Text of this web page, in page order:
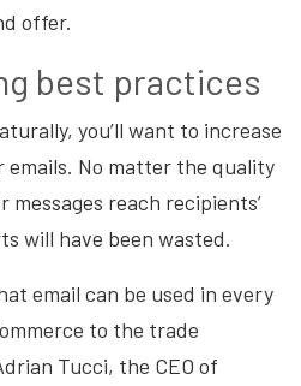
offer.
best practices
you’ll want to increase
No matter the quality
reach recipients’
will have been wasted.
email can be used in every
to the trade
Tucci, the CEO of